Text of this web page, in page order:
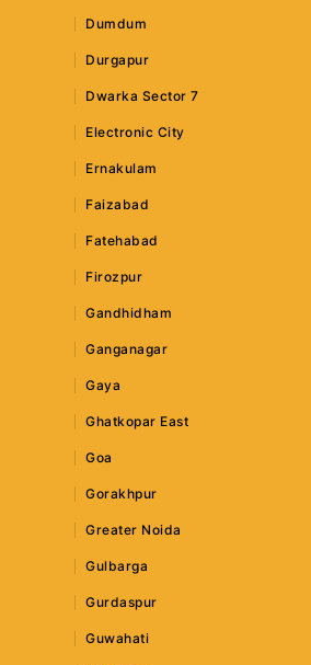
Dumdum
Durgapur
Dwarka Sector 7
Electronic City
Ernakulam
Faizabad
Fatehabad
Firozpur
Gandhidham
Ganganagar
Gaya
Ghatkopar East
Goa
Gorakhpur
Greater Noida
Gulbarga
Gurdaspur
Guwahati